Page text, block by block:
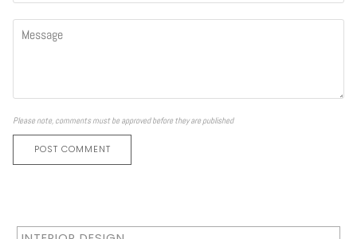
Please note, comments must be approved before they are published
POST COMMENT